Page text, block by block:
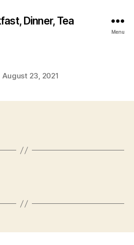
Dinner, Tea
Menu
August 23, 2021